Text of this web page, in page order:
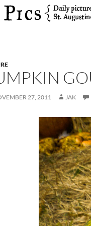
27, 2011 JAK